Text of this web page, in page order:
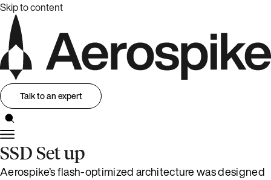
Skip to content
Talk to an expert
SSD Set up
Aerospike’s flash-optimized architecture was designed